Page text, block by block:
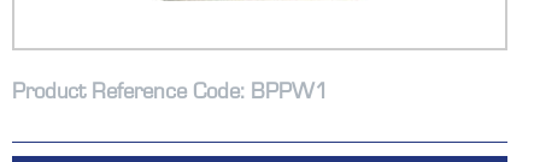
Product Reference Code: BPPW1